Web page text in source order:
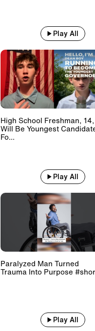
Play All
High School Freshman, 14,
Will Be Youngest
Fo...
Play All
Paralyzed Man Turned
Trauma Into Purpose
Play All